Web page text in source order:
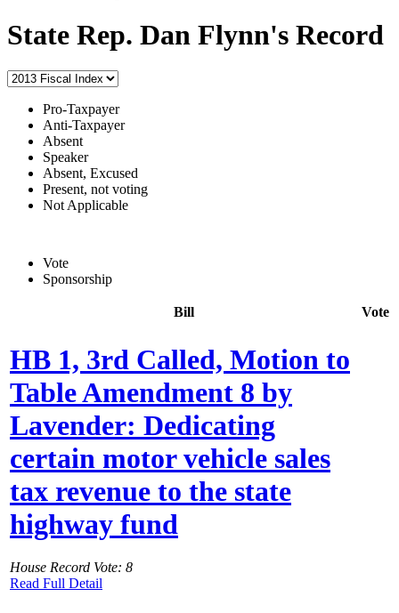
State Rep. Dan Flynn's Record
Pro-Taxpayer
Anti-Taxpayer
Absent
Speaker
Absent, Excused
Present, not voting
Not Applicable
Vote
Sponsorship
Bill Vote
HB 1, 3rd Called, Motion to
Table Amendment 8 by
Lavender: Dedicating
certain motor vehicle sales
tax revenue to the state
highway fund
House Record Vote: 8
Read Full Detail